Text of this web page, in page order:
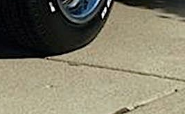
Get Started
Sign in to your account here.